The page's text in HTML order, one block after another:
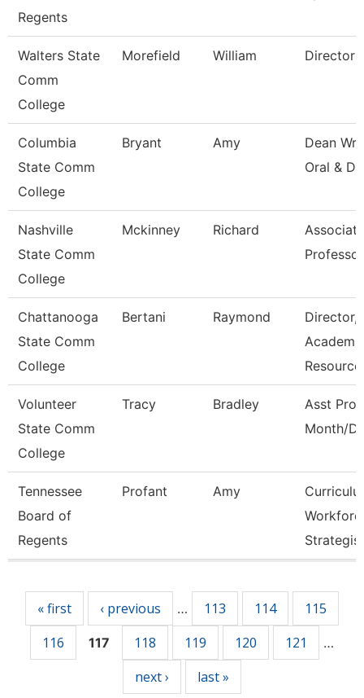
Regents
Walters State
Comm
College
Morefield William Director
Columbia
State Comm
College
Bryant Amy
Dean
Oral &
Nashville
State Comm
College
Mckinney Richard
Associate
Professor
Chattanooga
State Comm
College
Bertani Raymond
Director,
Volunteer
State Comm
College
Tracy Bradley
Asst Prof
Month/
Tennessee
Board of
Regents
Profant Amy
Strategis
« first ‹ previous … 113 114
115
116
117 118 119 120 121 …
next › last »